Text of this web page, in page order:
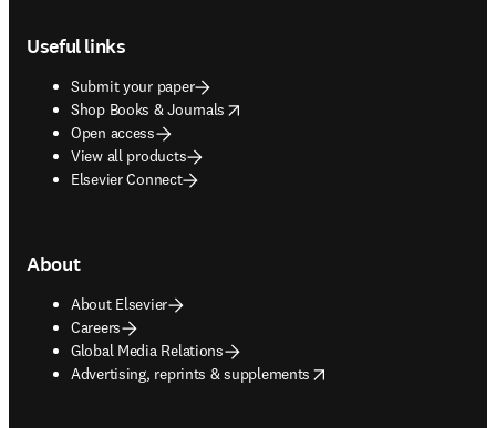
Useful links
Submit your paper
Shop Books & Journals
opens in new tab/window
Open access
View all products
Elsevier Connect
About
About Elsevier
Careers
Global Media Relations
Advertising, reprints & supplements
opens in new tab/window